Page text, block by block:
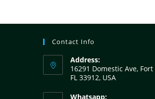
Contact Info
Address:
16291 Domestic Ave,
FL 33912, USA
Whatsapp: